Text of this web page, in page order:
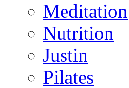
Meditation
Nutrition
Justin
Pilates